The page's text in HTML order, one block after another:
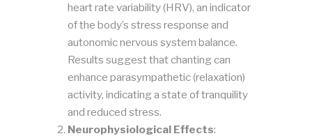
heart rate variability (HRV), an indicator
of the body’s stress response and
autonomic nervous system balance.
Results suggest that chanting can
enhance parasympathetic (relaxation)
activity, indicating a state of tranquility
and reduced stress​​.
Neurophysiological Effects: